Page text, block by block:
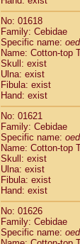
Atelidae
Atelidae
Atelidae
Atelidae
Pitheciidae
Pitheciidae
Pitheciidae
Pitheciidae
Pitheciidae
No: 01618
Family: Cebidae
Specific name:
Name: Cotton-top
Skull: exist
Ulna: exist
Fibula: exist
Hand: exist
No: 01621
Family: Cebidae
Specific name:
Name: Cotton-top
Skull: exist
Ulna: exist
Fibula: exist
Hand: exist
No: 01626
Family: Cebidae
Specific name: